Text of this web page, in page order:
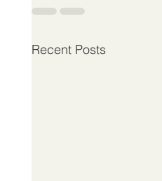
Recent Posts